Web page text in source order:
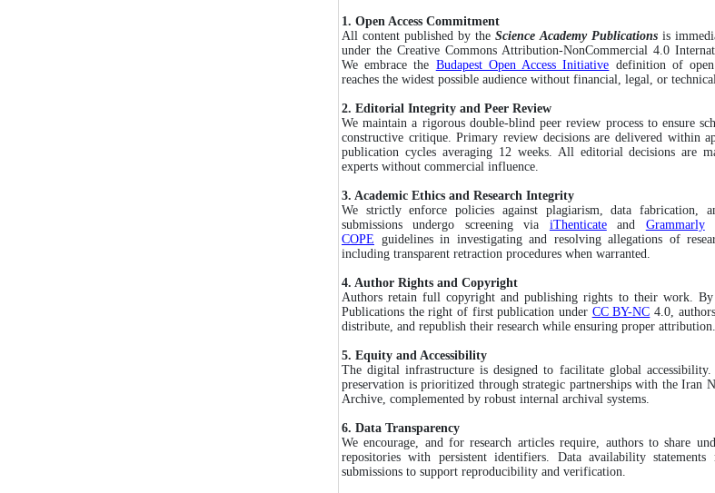
1. Open Access Commitment
All content published by theScience Academy Publicationsis
under the Creative Commons Attribution-NonCommercial 4.0
We embrace the Budapest Open Access Initiative definition of open
reaches the widest possible audience without financial, legal, or
2. Editorial Integrity and Peer Review
We maintain a rigorous double-blind peer review process to ensure
constructive critique. Primary review decisions are delivered within
publication cycles averaging 12 weeks. All editorial decisions are
experts without commercial influence.
3. Academic Ethics and Research Integrity
We strictly enforce policies against plagiarism, data fabrication,
submissions undergo screening via iThenticateand Grammarly
COPE guidelines in investigating and resolving allegations of
including transparent retraction procedures when warranted.
4. Author Rights and Copyright
Authors retain full copyright and publishing rights to their work. By
Publications the right of first publication under CC BY-NC 4.0,
distribute, and republish their research while ensuring proper attribution.
5. Equity and Accessibility
The digital infrastructure is designed to facilitate global
preservation is prioritized through strategic partnerships with the Iran
Archive, complemented by robust internal archival systems.
6. Data Transparency
We encourage, and for research articles require, authors to share
repositories with persistent identifiers. Data availability
submissions to support reproducibility and verification.